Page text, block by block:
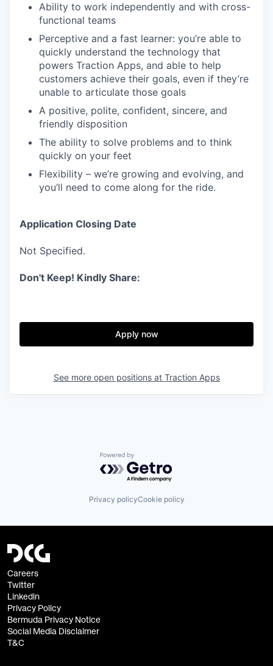
Ability to work independently and with cross-
functional teams
Perceptive and a fast learner: you’re able to
quickly understand the technology that
powers Traction Apps, and able to help
customers achieve their goals, even if they’re
unable to articulate those goals
A positive, polite, confident, sincere, and
friendly disposition
The ability to solve problems and to think
quickly on your feet
Flexibility – we’re growing and evolving, and
you’ll need to come along for the ride.
Application Closing Date
Not Specified.
Don't Keep! Kindly Share:
Apply now
See more open positions at Traction Apps
Powered by Getro.com
Privacy policyCookie policy
Careers
Twitter
Linkedin
Privacy Policy
Bermuda Privacy Notice
Social Media Disclaimer
T&C